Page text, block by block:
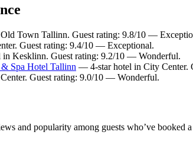
Town Tallinn. Guest rating: 9.8/10 —
Guest rating: 9.4/10 — Exceptional.
Kesklinn. Guest rating: 9.2/10 — Wonderful.
Spa Hotel Tallinn — 4-star hotel in City Center.
Guest rating: 9.0/10 — Wonderful.
and popularity among guests who’ve